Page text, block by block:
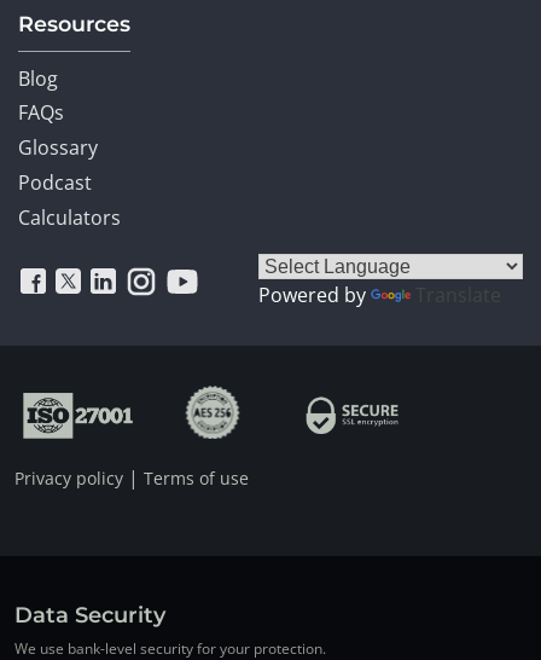
Resources
Blog
FAQs
Glossary
Podcast
Calculators
Powered by Translate
Privacy policy | Terms of use
Data Security
We use bank-level security for your protection.